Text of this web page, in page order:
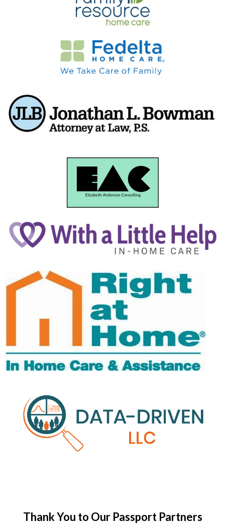
Thank You to Our Passport Partners